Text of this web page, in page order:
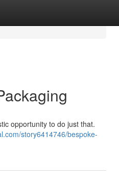
opportunity to do just that.
story6414746/bespoke-